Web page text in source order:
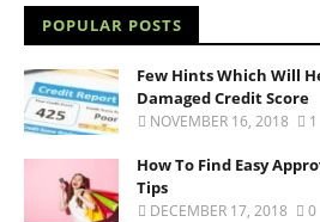
POPULAR POSTS
Few Hints Which Will
Damaged Credit Score
NOVEMBER 16, 2018 1
How To Find Easy
Tips
DECEMBER 17, 2018 0